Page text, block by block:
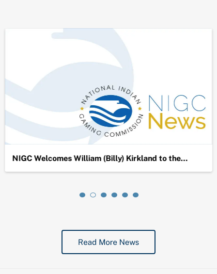
NIGC Welcomes William (Billy) Kirkland to the…
Read More News